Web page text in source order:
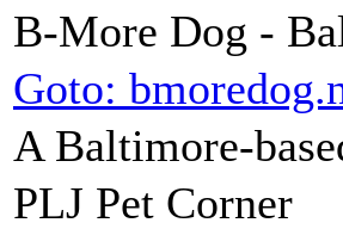
B-More Dog -
Goto:
A Baltimore-
PLJ Pet Corner